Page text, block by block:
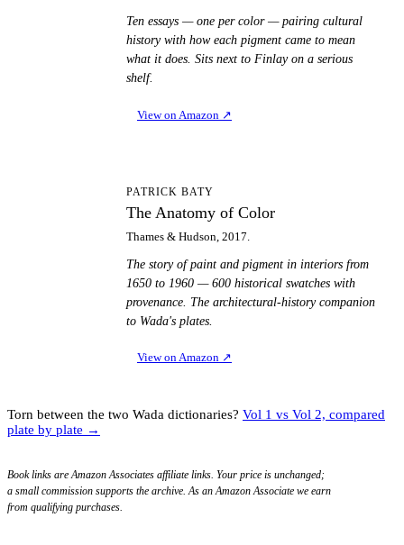
Ten essays — one per color — pairing cultural
history with how each pigment came to mean
what it does. Sits next to Finlay on a serious
shelf.
View on Amazon ↗
PATRICK BATY
The Anatomy of Color
Thames & Hudson, 2017.
The story of paint and pigment in interiors from
1650 to 1960 — 600 historical swatches with
provenance. The architectural-history companion
to Wada's plates.
View on Amazon ↗
Torn between the two Wada dictionaries? Vol 1 vs Vol 2, compared
plate by plate →
Book links are Amazon Associates affiliate links. Your price is unchanged;
a small commission supports the archive. As an Amazon Associate we earn
from qualifying purchases.